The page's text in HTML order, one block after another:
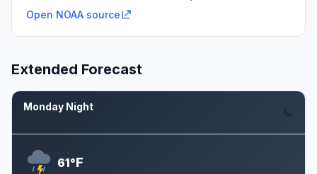
Open NOAA source
Extended Forecast
Monday Night
61°F